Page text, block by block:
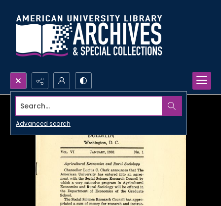
Search...
Advanced search